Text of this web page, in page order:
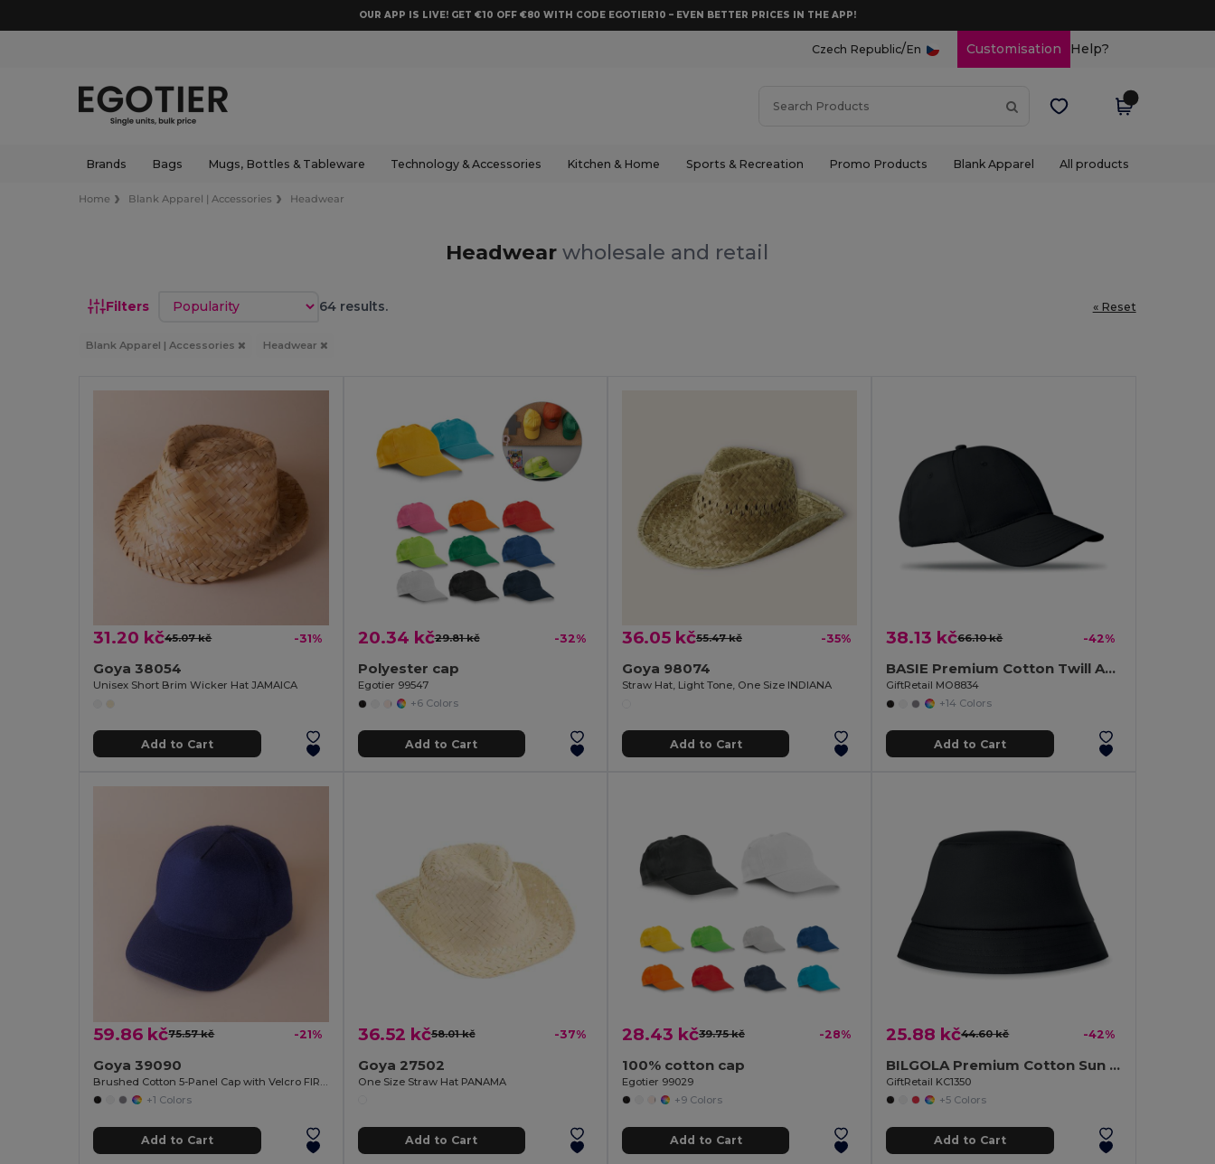
OUR APP IS LIVE! GET €10 OFF €80 WITH CODE EGOTIER10 – EVEN BETTER PRICES IN THE APP!
Czech Republic/En Customisation Help?
Brands Bags Mugs, Bottles & Tableware Technology & Accessories Kitchen & Home Sports & Recreation Promo Products Blank Apparel All products
Home Blank Apparel | Accessories Headwear
Headwearwholesale and retail
Filters Sort by 64 results. « Reset
Blank Apparel | Accessories Headwear
31.20 kč45.07 kč -31%
Goya 38054
Unisex Short Brim Wicker Hat JAMAICA
Add to Cart
20.34 kč29.81 kč -32%
Polyester cap
Egotier 99547
+6 Colors
Add to Cart
36.05 kč55.47 kč -35%
Goya 98074
Straw Hat, Light Tone, One Size INDIANA
Add to Cart
38.13 kč66.10 kč -42%
BASIE Premium Cotton Twill Adjustable Baseball 6 Panel Cap
GiftRetail MO8834
+14 Colors
Add to Cart
59.86 kč75.57 kč -21%
Goya 39090
+1 Colors
Add to Cart
36.52 kč58.01 kč -37%
Goya 27502
One Size Straw Hat PANAMA
Add to Cart
28.43 kč39.75 kč -28%
100% cotton cap
Egotier 99029
+9 Colors
Add to Cart
25.88 kč44.60 kč -42%
BILGOLA Premium Cotton Sun Hat for Ultimate UV Protection
GiftRetail KC1350
+5 Colors
Add to Cart